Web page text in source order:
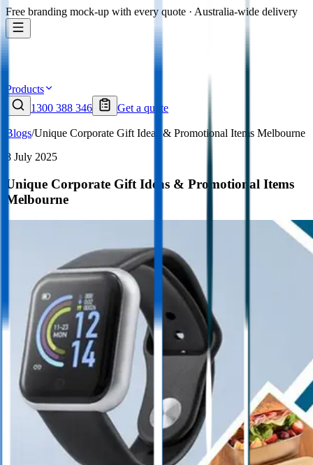
Free branding mock-up with every quote · Australia-wide delivery
Products
1300 388 346
Get a quote
Blogs/Unique Corporate Gift Ideas & Promotional Items Melbourne
8 July 2025
Unique Corporate Gift Ideas & Promotional Items
Melbourne